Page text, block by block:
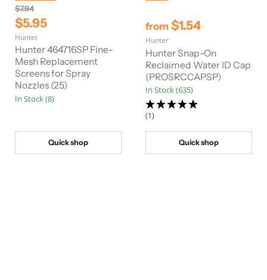
O
r
i
g
i
n
a
l
P
r
$7.94
C
u
r
r
e
n
t
r
c
$5.95
Hunter
Hunter 464716SP Fine-
Mesh Replacement
Screens for Spray
Nozzles (25)
In Stock (8)
Quick shop
from $1.54
Hunter
Hunter Snap-On
Reclaimed Water ID Cap
(PROSRCCAPSP)
In Stock (635)
(1)
Quick shop